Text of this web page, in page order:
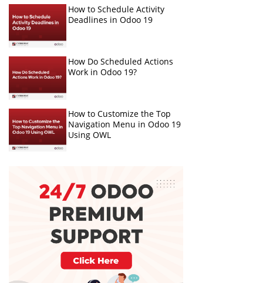
How to Schedule Activity
Deadlines in Odoo 19
How Do Scheduled Actions
Work in Odoo 19?
How to Customize the Top
Navigation Menu in Odoo 19
Using OWL